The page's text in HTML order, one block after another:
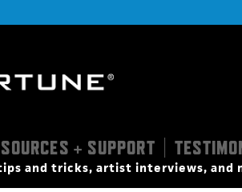
+ SUPPORT
and tricks, artist interviews, and